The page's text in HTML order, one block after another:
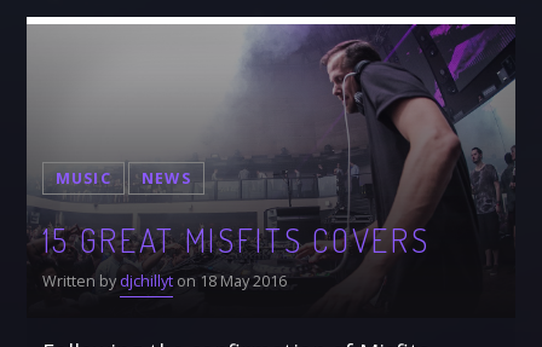
MUSIC NEWS
15 GREAT MISFITS COVERS
Written by djchillyton 18 May 2016